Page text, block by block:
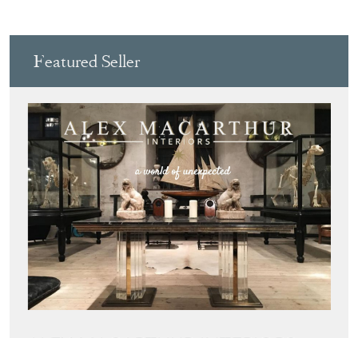
ALEX MACARTHUR INTERIORS